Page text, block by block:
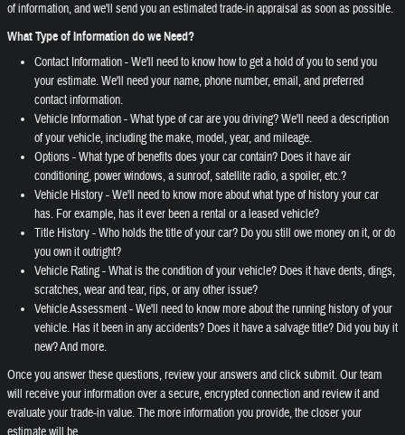
of information, and we'll send you an estimated trade-in appraisal as soon as possible.
What Type of Information do we Need?
Contact Information - We'll need to know how to get a hold of you to send you
your estimate. We'll need your name, phone number, email, and preferred
contact information.
Vehicle Information - What type of car are you driving? We'll need a description
of your vehicle, including the make, model, year, and mileage.
Options - What type of benefits does your car contain? Does it have air
conditioning, power windows, a sunroof, satellite radio, a spoiler, etc.?
Vehicle History - We'll need to know more about what type of history your car
has. For example, has it ever been a rental or a leased vehicle?
Title History - Who holds the title of your car? Do you still owe money on it, or do
you own it outright?
Vehicle Rating - What is the condition of your vehicle? Does it have dents, dings,
scratches, wear and tear, rips, or any other issue?
Vehicle Assessment - We'll need to know more about the running history of your
vehicle. Has it been in any accidents? Does it have a salvage title? Did you buy it
new? And more.
Once you answer these questions, review your answers and click submit. Our team
will receive your information over a secure, encrypted connection and review it and
evaluate your trade-in value. The more information you provide, the closer your